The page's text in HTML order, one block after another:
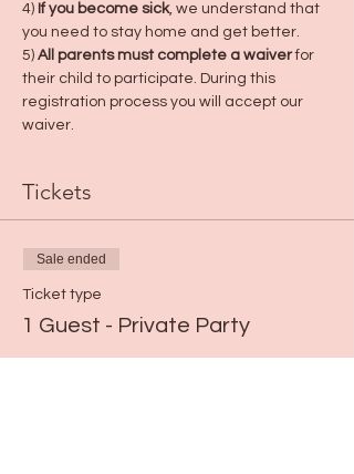
4) If you become sick, we understand that
you need to stay home and get better.
5) All parents must complete a waiver for
their child to participate. During this
registration process you will accept our
waiver.
Tickets
Sale ended
Ticket type
1 Guest - Private Party